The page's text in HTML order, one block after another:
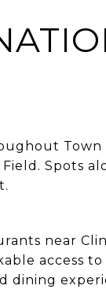
Town
Spots
near
access to
dining